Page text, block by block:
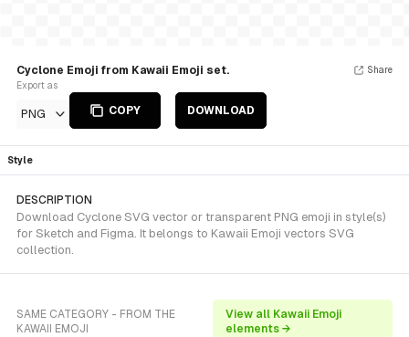
Cyclone Emoji from Kawaii Emoji set.
Export as
PNG COPY DOWNLOAD
Share
Style
DESCRIPTION
Download Cyclone SVG vector or transparent PNG emoji in style(s)
for Sketch and Figma. It belongs to Kawaii Emoji vectors SVG
collection.
SAME CATEGORY - FROM THE
KAWAII EMOJI
View all Kawaii Emoji
elements →